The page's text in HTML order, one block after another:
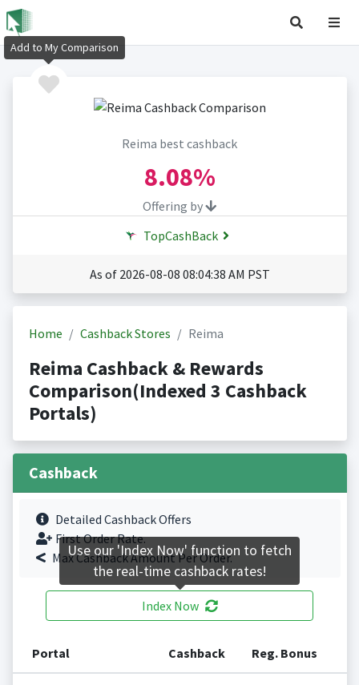
Reima best cashback
8.08%
Offering by
TopCashBack
As of 2026-08-08 08:04:38 AM PST
Home Cashback Stores Reima
Reima Cashback & Rewards
Comparison(Indexed 3 Cashback
Portals)
Cashback
Detailed Cashback Offers
First Order Rate.
Max Cashback Amount Per Order.
Index Now
Portal Cashback Reg. Bonus
Add to My Comparison
Use our 'Index Now' function to fetch
the real-time cashback rates!